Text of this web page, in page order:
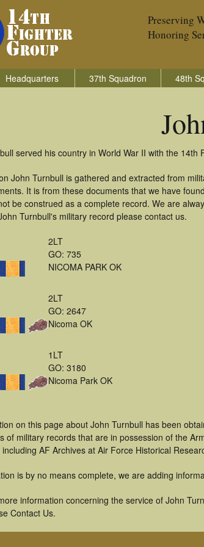
Preserving
Honoring
Headquarters 37th Squadron 48th
served his country in World War II with the 14th
John Turnbull is gathered and extracted from
It is from these documents that we have
be construed as a complete record. We are
Turnbull's military record please contact us.
2LT
GO: 735
NICOMA PARK OK
2LT
GO: 2647
Nicoma OK
1LT
GO: 3180
Nicoma Park OK
on this page about John Turnbull has been
of military records that are in possession of the
AF Archives at Air Force Historical
is by no means complete, we are adding
information concerning the service of John
Contact Us.